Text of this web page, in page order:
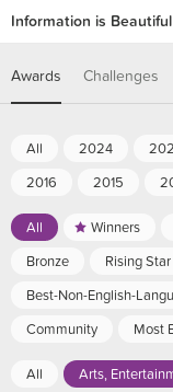
Information is
Awards Challenges
All 2024
2016
2015
All Winners
Bronze
Rising Star
Best-Non-English-
Community
Most
All Arts,